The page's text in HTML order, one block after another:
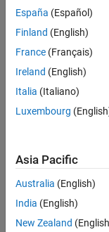
España (Español)
Finland (English)
France (Français)
Ireland (English)
Italia (Italiano)
Luxembourg
Asia Pacific
Australia (English)
India (English)
New Zealand
Contact Us
© 1994-2026 The